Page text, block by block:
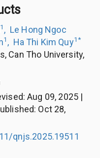
1 , Le Hong Ngoc
1 , Ha Thi Kim Quy1*
Can Tho University,
: Aug 09, 2025|
: Oct 28,
qnjs.2025.19511